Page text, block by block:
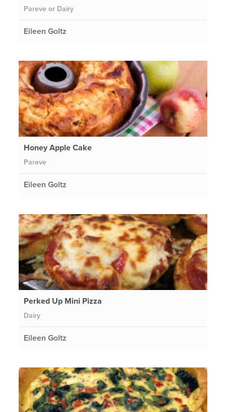
Pareve or Dairy
Eileen Goltz
Honey Apple Cake
Pareve
Eileen Goltz
Perked Up Mini Pizza
Dairy
Eileen Goltz